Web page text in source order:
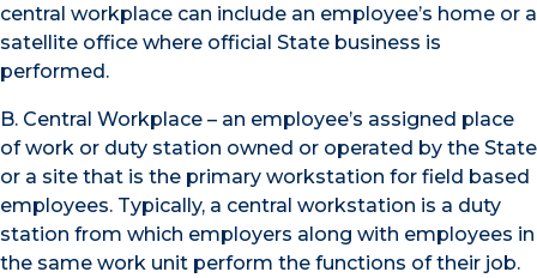
central workplace can include an employee’s home or a
satellite office where official State business is
performed.
B. Central Workplace – an employee’s assigned place
of work or duty station owned or operated by the State
or a site that is the primary workstation for field based
employees. Typically, a central workstation is a duty
station from which employers along with employees in
the same work unit perform the functions of their job.